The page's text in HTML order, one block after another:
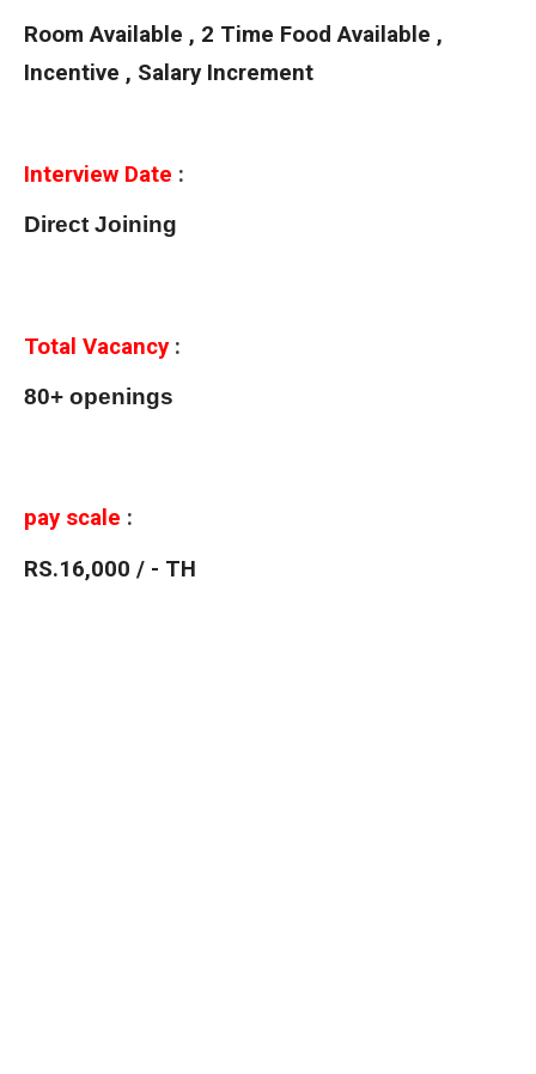
Room Available , 2 Time Food Available ,
Incentive , Salary Increment
Interview Date :
Direct Joining
Total Vacancy:
80+ openings
pay scale :
RS.16,000 / - TH